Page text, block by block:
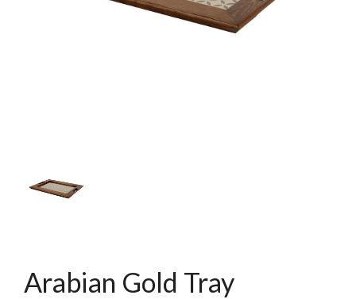
Arabian Gold Tray